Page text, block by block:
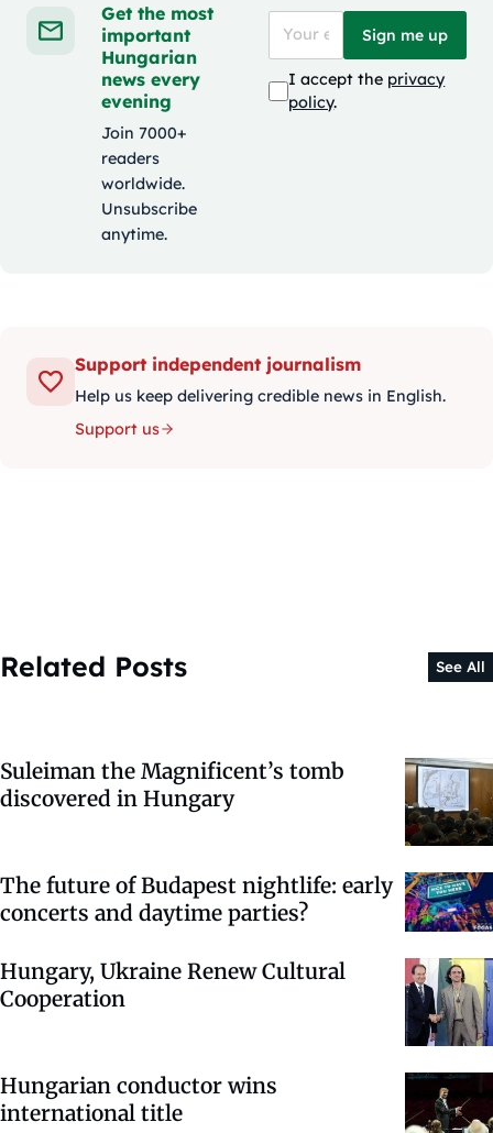
Get the most
important
Hungarian
news every
evening
Join 7000+
readers
worldwide.
Unsubscribe
anytime.
Sign me up
I accept the privacy
policy.
Support independent journalism
Help us keep delivering credible news in English.
Support us
Related Posts See All
Suleiman the Magnificent’s tomb
discovered in Hungary
The future of Budapest nightlife: early
concerts and daytime parties?
Hungary, Ukraine Renew Cultural
Cooperation
Hungarian conductor wins
international title